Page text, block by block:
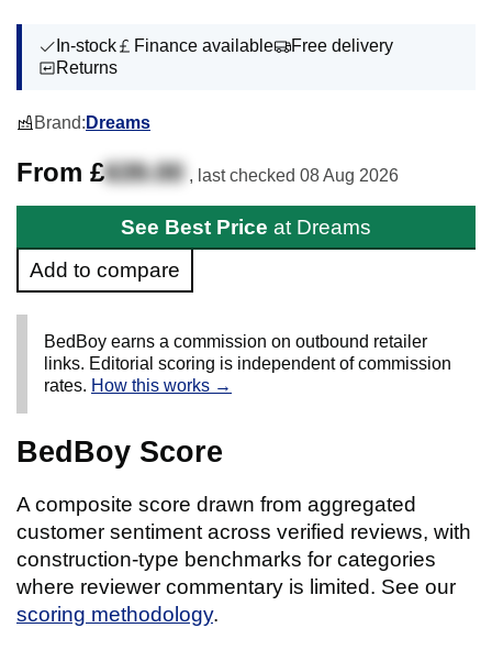
In-stock Finance available
Free delivery
Returns
Brand: Dreams
From £639.00 , last checked 08 Aug 2026
See Best Price at Dreams
Add to compare
BedBoy earns a commission on outbound retailer
links. Editorial scoring is independent of commission
rates. How this works →
BedBoy Score
A composite score drawn from aggregated
customer sentiment across verified reviews, with
construction-type benchmarks for categories
where reviewer commentary is limited. See our
scoring methodology.